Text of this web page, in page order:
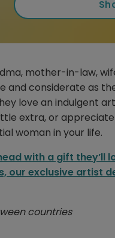
mother-in-law,
considerate as
love an indulgent
extra, or
woman in your life.
with a gift they’ll
our exclusive artist
countries